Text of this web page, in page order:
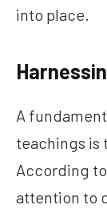
into place.
A
teachings is
According
attention to